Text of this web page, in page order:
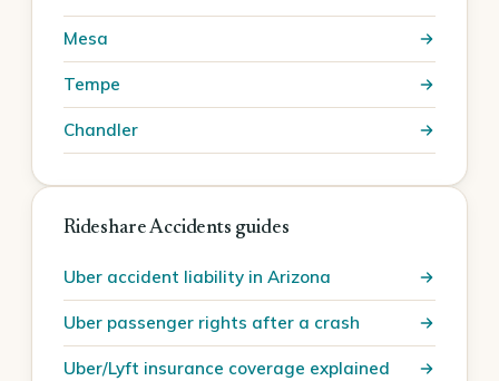
Mesa
Tempe
Chandler
Rideshare Accidents guides
Uber accident liability in Arizona
Uber passenger rights after a crash
Uber/Lyft insurance coverage explained